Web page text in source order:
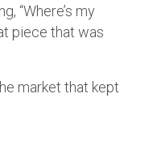
“Where’s my
piece that was
market that kept